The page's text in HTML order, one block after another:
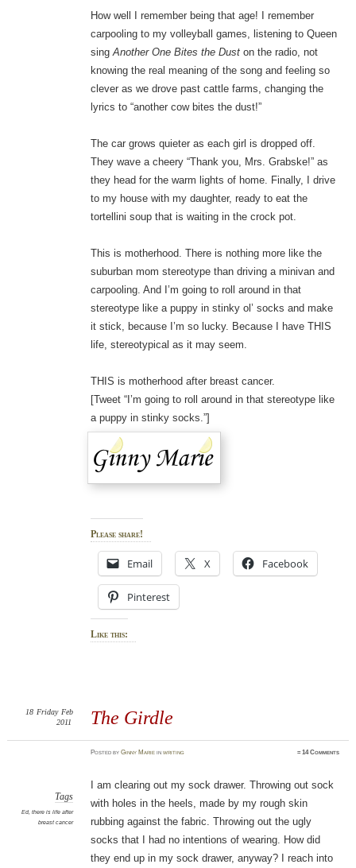
How well I remember being that age! I remember
carpooling to my volleyball games, listening to Queen
sing Another One Bites the Duston the radio, not
knowing the real meaning of the song and feeling so
clever as we drove past cattle farms, changing the
lyrics to “another cow bites the dust!”
The car grows quieter as each girl is dropped off.
They wave a cheery “Thank you, Mrs. Grabske!” as
they head for the warm lights of home. Finally, I drive
to my house with my daughter, ready to eat the
tortellini soup that is waiting in the crock pot.
This is motherhood. There is nothing more like the
suburban mom stereotype than driving a minivan and
carpooling. And I’m going to roll around in that
stereotype like a puppy in stinky ol’ socks and make
it stick, because I’m so lucky. Because I have THIS
life, stereotypical as it may seem.
THIS is motherhood after breast cancer.
[Tweet “I’m going to roll around in that stereotype like
a puppy in stinky socks.”]
Please share!
Email X Facebook
Pinterest
Like this:
The Girdle
18 Friday Feb
2011
PostedbyGinny Marie inwriting ≈14 Comments
Tags
Ed, there is life after
breast cancer
I am clearing out my sock drawer. Throwing out sock
with holes in the heels, made by my rough skin
rubbing against the fabric. Throwing out the ugly
socks that I had no intentions of wearing. How did
they end up in my sock drawer, anyway? I reach into